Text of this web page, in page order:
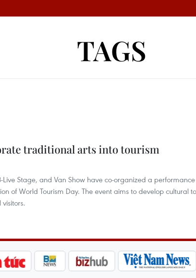
TAGS
traditional arts into tourism
Live Stage, and Van Show have co-organized a
of World Tourism Day. The event aims to develop cultural